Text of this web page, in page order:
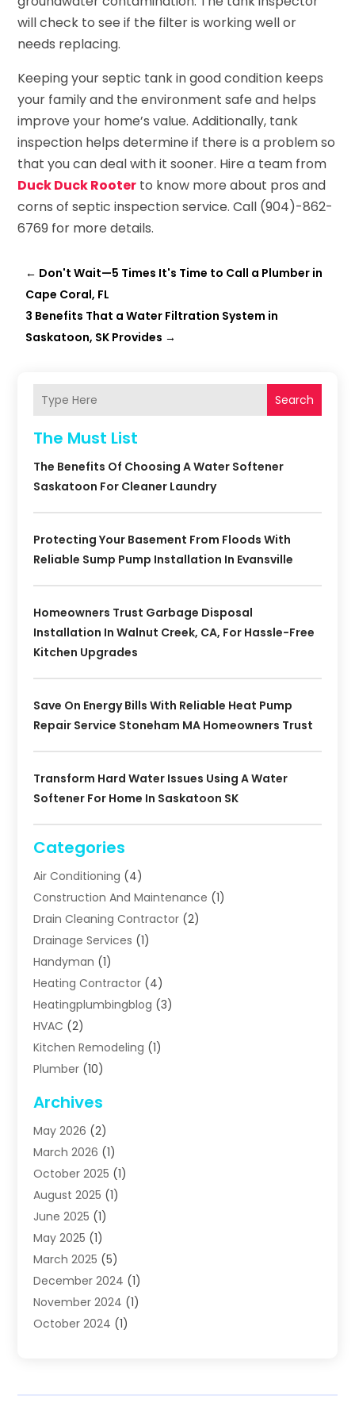
will check to see if the filter is working well or
needs replacing.
Keeping your septic tank in good condition keeps
your family and the environment safe and helps
improve your home’s value. Additionally, tank
inspection helps determine if there is a problem so
that you can deal with it sooner. Hire a team from
Duck Duck Rooter to know more about pros and
corns of septic inspection service. Call (904)-862-
6769 for more details.
← Don't Wait—5 Times It's Time to Call a Plumber in
Cape Coral, FL
3 Benefits That a Water Filtration System in
Saskatoon, SK Provides →
Search
The Must List
The Benefits Of Choosing A Water Softener
Saskatoon For Cleaner Laundry
Protecting Your Basement From Floods With
Reliable Sump Pump Installation In Evansville
Homeowners Trust Garbage Disposal
Installation In Walnut Creek, CA, For Hassle-Free
Kitchen Upgrades
Save On Energy Bills With Reliable Heat Pump
Repair Service Stoneham MA Homeowners Trust
Transform Hard Water Issues Using A Water
Softener For Home In Saskatoon SK
Categories
Air Conditioning (4)
Construction And Maintenance (1)
Drain Cleaning Contractor (2)
Drainage Services (1)
Handyman (1)
Heating Contractor (4)
Heatingplumbingblog (3)
HVAC (2)
Kitchen Remodeling (1)
Plumber (10)
Plumbing Services
Septic Services
Water Heating(8)
Water Treatment Services
Archives
May 2026 (2)
March 2026 (1)
October 2025 (1)
August 2025 (1)
June 2025 (1)
May 2025 (1)
March 2025 (5)
December 2024 (1)
November 2024 (1)
October 2024 (1)